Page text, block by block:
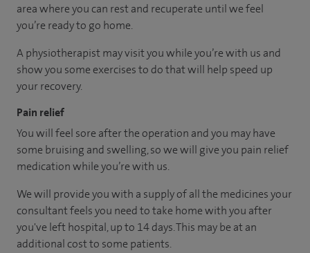
area where you can rest and recuperate until we feel
you’re ready to go home.
A physiotherapist may visit you while you’re with us and
show you some exercises to do that will help speed up
your recovery.
Pain relief
You will feel sore after the operation and you may have
some bruising and swelling, so we will give you pain relief
medication while you’re with us.
We will provide you with a supply of all the medicines your
consultant feels you need to take home with you after
you've left hospital, up to 14 days. This may be at an
additional cost to some patients.